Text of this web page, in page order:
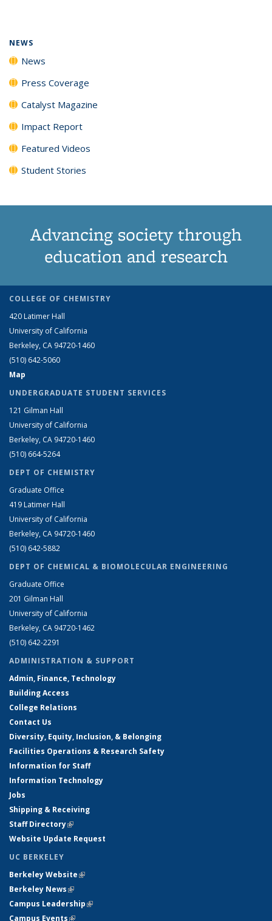
NEWS
News
Press Coverage
Catalyst Magazine
Impact Report
Featured Videos
Student Stories
Advancing society through
education and research
COLLEGE OF CHEMISTRY
420 Latimer Hall
University of California
Berkeley, CA 94720-1460
(510) 642-5060
Map
UNDERGRADUATE STUDENT SERVICES
121 Gilman Hall
University of California
Berkeley, CA 94720-1460
(510) 664-5264
DEPT OF CHEMISTRY
Graduate Office
419 Latimer Hall
University of California
Berkeley, CA 94720-1460
(510) 642-5882
DEPT OF CHEMICAL & BIOMOLECULAR ENGINEERING
Graduate Office
201 Gilman Hall
University of California
Berkeley, CA 94720-1462
(510) 642-2291
ADMINISTRATION & SUPPORT
Admin, Finance, Technology
Building Access
College Relations
Contact Us
Diversity, Equity, Inclusion, & Belonging
Facilities Operations & Research Safety
Information for Staff
Information Technology
Jobs
Shipping & Receiving
Staff Directory(link is external)
Website Update Request
UC BERKELEY
Berkeley Website(link is external)
Berkeley News(link is external)
Campus Leadership(link is external)
Campus Events(link is external)